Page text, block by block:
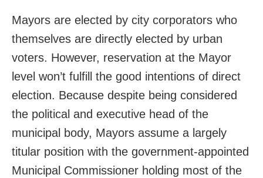
Mayors are elected by city corporators who
themselves are directly elected by urban
voters. However, reservation at the Mayor
level won’t fulfill the good intentions of direct
election. Because despite being considered
the political and executive head of the
municipal body, Mayors assume a largely
titular position with the government-appointed
Municipal Commissioner holding most of the